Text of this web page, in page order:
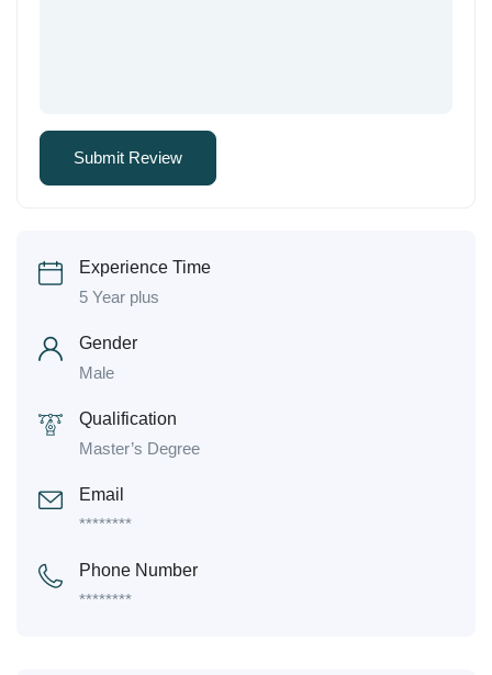
Experience Time
5 Year plus
Gender
Male
Qualification
Master’s Degree
Email
********
Phone Number
********